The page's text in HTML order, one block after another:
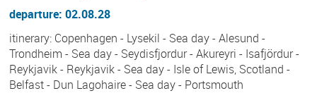
departure: 02.08.28
itinerary: Copenhagen - Lysekil - Sea day - Alesund -
Trondheim - Sea day - Seydisfjordur - Akureyri - Isafjördur -
Reykjavik - Reykjavik - Sea day - Isle of Lewis, Scotland -
Belfast - Dun Lagohaire - Sea day - Portsmouth